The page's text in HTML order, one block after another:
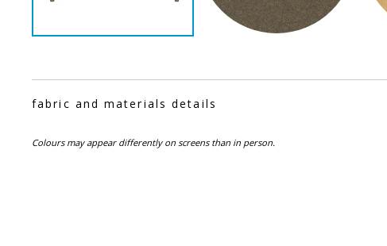
fabric and materials details
Colours may appear differently on screens than in person.